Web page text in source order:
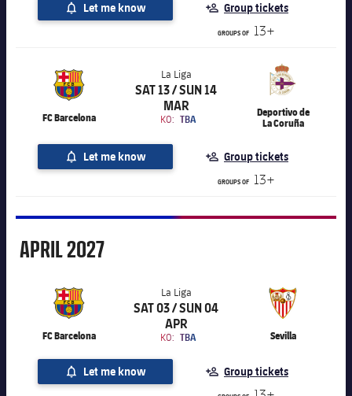
Let me know Group tickets
GROUPS OF 13+
FC Barcelona
La Liga
La Liga
SAT 13 / SUN 14
MAR
KO: TBA
Deportivo de
La Coruña
Chevron SVG pointing right
Let me know Group tickets
GROUPS OF 13+
April
APRIL2027
FC Barcelona
La Liga
La Liga
SAT 03 / SUN 04
APR
KO: TBA Sevilla
Chevron SVG pointing right
Let me know Group tickets